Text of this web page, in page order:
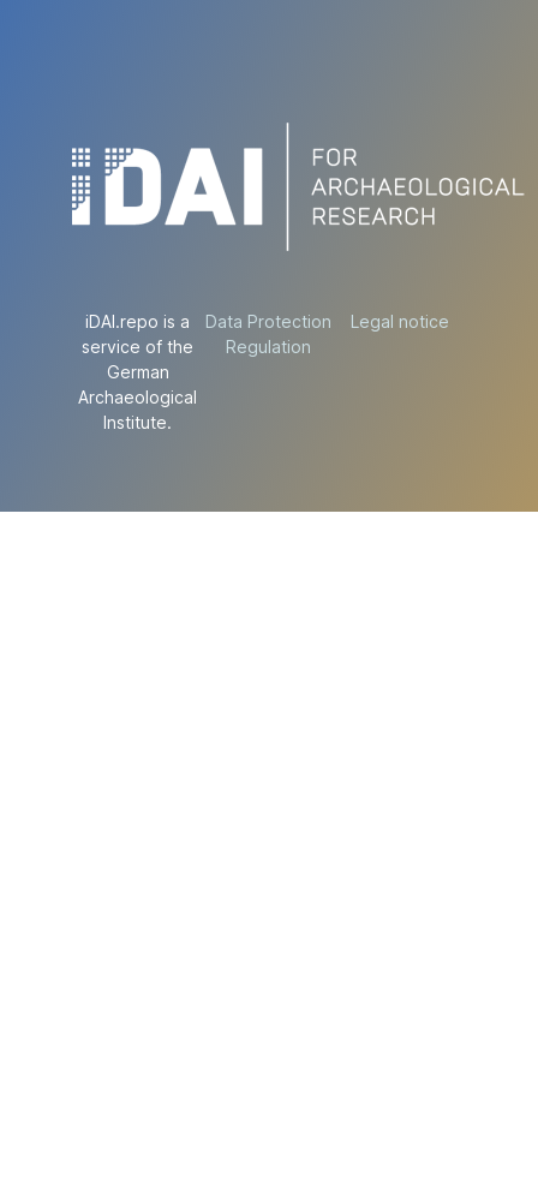
iDAI.repo is a
service of the
German
Archaeological
Institute.
Data Protection
Regulation
Legal notice